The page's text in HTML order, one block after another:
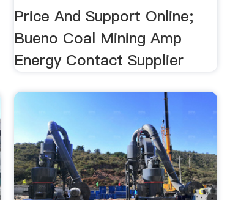
Price And Support Online;
Bueno Coal Mining Amp
Energy Contact Supplier